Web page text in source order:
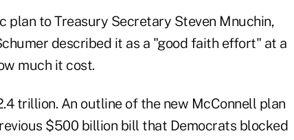
plan to Treasury Secretary Steven Mnuchin,
described it as a "good faith effort" at a
much it cost.
trillion. An outline of the new McConnell plan
$500 billion bill that Democrats blocked